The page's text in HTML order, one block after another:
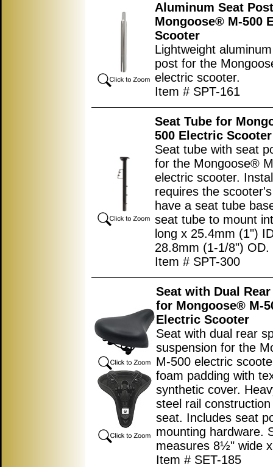
Aluminum Seat
Mongoose® M-500
Scooter
Lightweight
post for the
electric scooter.
Item # SPT-161
Seat Tube for
500 Electric Scooter
Seat tube with seat
for the Mongoose®
electric scooter.
requires the
have a seat tube
seat tube to mount
long x 25.4mm (1")
28.8mm (1-1/8") OD.
Item # SPT-300
Seat with Dual
for Mongoose® M-
Electric Scooter
Seat with dual rear
suspension for the
M-500 electric
foam padding with
synthetic cover.
steel rail
seat. Includes seat
mounting hardware.
measures 8½" wide
Item # SET-185